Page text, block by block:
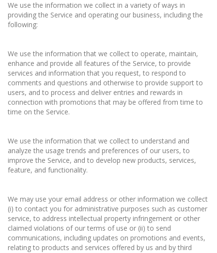
We use the information we collect in a variety of ways in
providing the Service and operating our business, including the
following:
We use the information that we collect to operate, maintain,
enhance and provide all features of the Service, to provide
services and information that you request, to respond to
comments and questions and otherwise to provide support to
users, and to process and deliver entries and rewards in
connection with promotions that may be offered from time to
time on the Service.
We use the information that we collect to understand and
analyze the usage trends and preferences of our users, to
improve the Service, and to develop new products, services,
feature, and functionality.
We may use your email address or other information we collect
(i) to contact you for administrative purposes such as customer
service, to address intellectual property infringement or other
claimed violations of our terms of use or (ii) to send
communications, including updates on promotions and events,
relating to products and services offered by us and by third